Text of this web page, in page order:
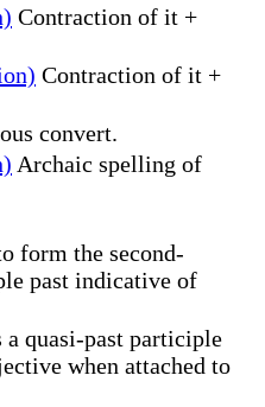
Contraction of it +
Contraction of it +
convert.
Archaic spelling of
form the second-
past indicative of
a quasi-past participle
when attached to